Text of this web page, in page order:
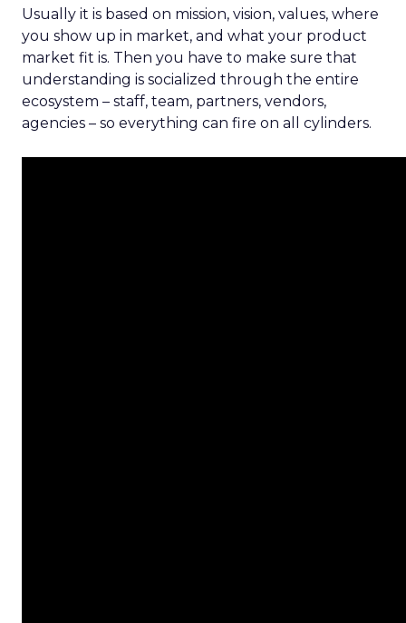
Usually it is based on mission, vision, values, where
you show up in market, and what your product
market fit is. Then you have to make sure that
understanding is socialized through the entire
ecosystem – staff, team, partners, vendors,
agencies – so everything can fire on all cylinders.